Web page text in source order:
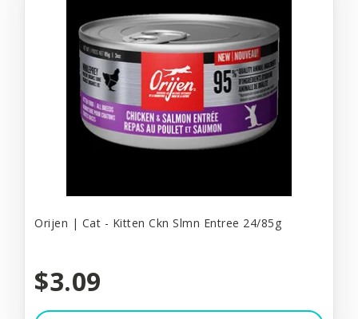
Orijen | Cat - Kitten Ckn Slmn Entree 24/85g
$3.09